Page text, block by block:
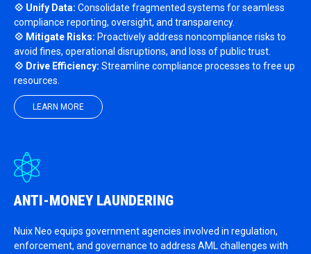
💠 Unify Data: Consolidate fragmented systems for seamless
compliance reporting, oversight, and transparency.
💠 Mitigate Risks: Proactively address noncompliance risks to
avoid fines, operational disruptions, and loss of public trust.
💠 Drive Efficiency: Streamline compliance processes to free up
resources.
LEARN MORE
ANTI-MONEY LAUNDERING
Nuix Neo equips government agencies involved in regulation,
enforcement, and governance to address AML challenges with